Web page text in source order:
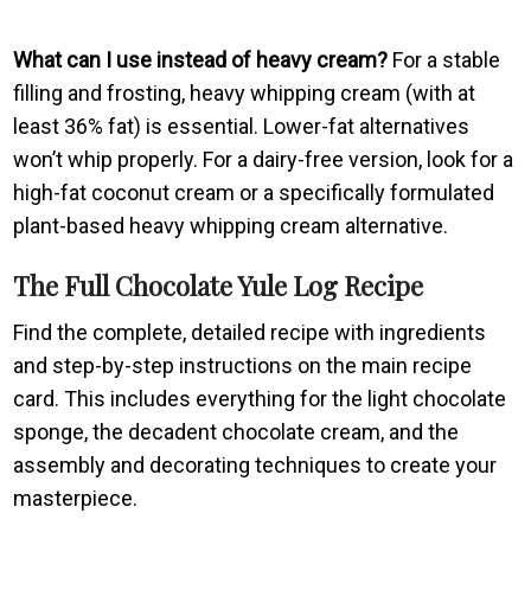
What can I use instead of heavy cream? For a stable
filling and frosting, heavy whipping cream (with at
least 36% fat) is essential. Lower-fat alternatives
won’t whip properly. For a dairy-free version, look for a
high-fat coconut cream or a specifically formulated
plant-based heavy whipping cream alternative.
The Full Chocolate Yule Log Recipe
Find the complete, detailed recipe with ingredients
and step-by-step instructions on the main recipe
card. This includes everything for the light chocolate
sponge, the decadent chocolate cream, and the
assembly and decorating techniques to create your
masterpiece.